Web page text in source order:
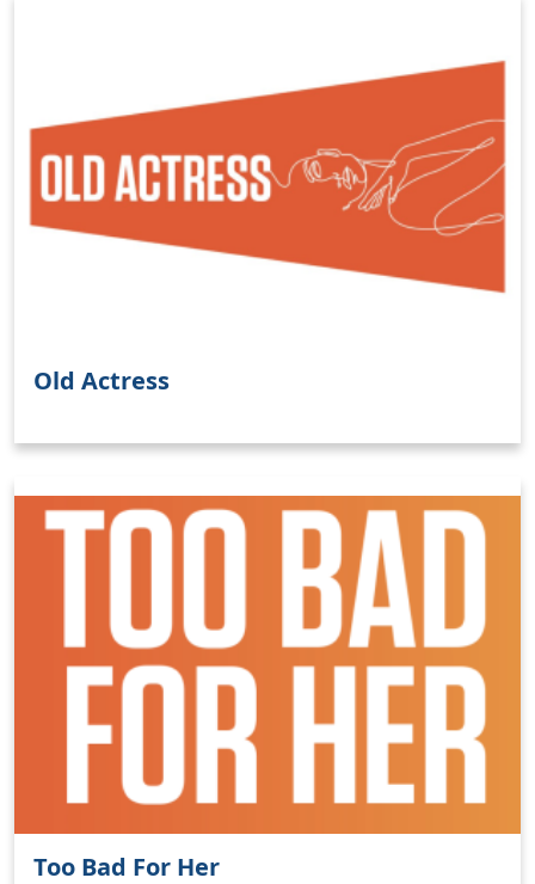
Old Actress
Too Bad For Her